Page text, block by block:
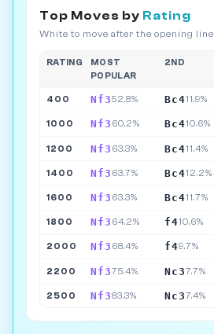
Top Moves by Rating
White to move after the opening line
RATING
MOST
POPULAR
2ND
400 Nf352.8% Bc411.9%
1000 Nf3 60.2% Bc410.6%
1200 Nf3 63.3% Bc411.4%
1400 Nf3 63.7% Bc412.2%
1600 Nf3 63.3% Bc411.7%
1800 Nf3 64.2% f410.6%
2000 Nf3 68.4% f49.7%
2200 Nf375.4% Nc37.7%
2500 Nf383.3% Nc37.4%